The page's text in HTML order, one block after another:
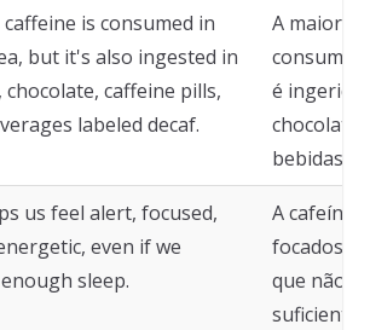
is consumed in
but it's also ingested in
chocolate, caffeine pills,
labeled decaf.
A maior
é ingerida
chocolate,
bebidas
us feel alert, focused,
even if we
sleep.
A cafeína
focados,
que não
suficiente.